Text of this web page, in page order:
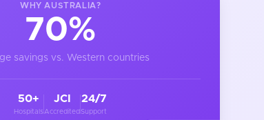
WHY AUSTRALIA?
70%
savings vs. Western countries
50+
Hospitals
JCI
Accredited
24/7
Support